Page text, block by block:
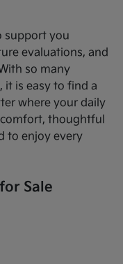
support you
evaluations, and
so many
it is easy to find a
where your daily
thoughtful
to enjoy every
Sale